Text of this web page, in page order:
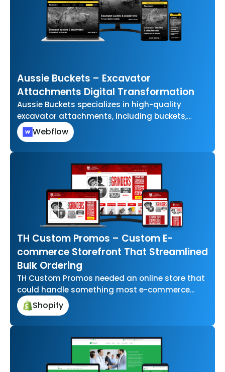
Aussie Buckets – Excavator
Attachments Digital Transformation
Aussie Buckets specializes in high-quality
excavator attachments, including buckets,
grabs, and other essential tools for
earthmoving and construction projects. They…
Webflow
TH Custom Promos – Custom E-
commerce Storefront That Streamlined
Bulk Ordering
TH Custom Promos needed an online store that
could handle something most e-commerce
platforms aren’t built for letting businesses
upload…
Shopify